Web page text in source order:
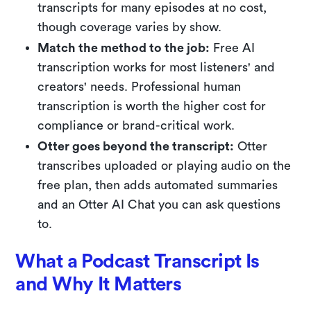
transcripts for many episodes at no cost,
though coverage varies by show.
Match the method to the job: Free AI
transcription works for most listeners' and
creators' needs. Professional human
transcription is worth the higher cost for
compliance or brand-critical work.
Otter goes beyond the transcript: Otter
transcribes uploaded or playing audio on the
free plan, then adds automated summaries
and an Otter AI Chat you can ask questions
to.
What a Podcast Transcript Is
and Why It Matters